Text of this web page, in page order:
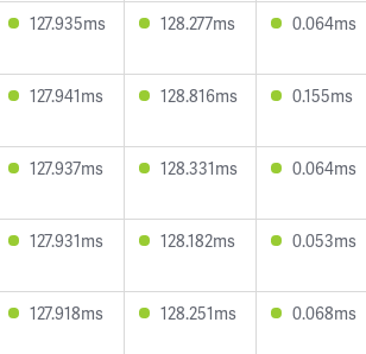
127.935ms 128.277ms 0.064ms
127.941ms 128.816ms 0.155ms
127.937ms 128.331ms 0.064ms
127.931ms 128.182ms 0.053ms
127.918ms 128.251ms 0.068ms